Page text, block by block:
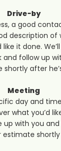
Drive-by
a good
description of
like it done.
and follow up
after
Meeting
day and
what you’d
with you
shortly